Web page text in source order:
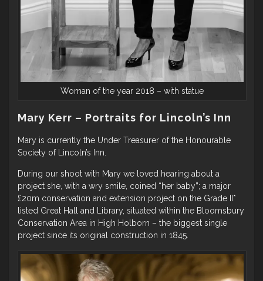
Woman of the year 2018 – with statue
Mary Kerr – Portraits for Lincoln’s Inn
Mary is currently the Under Treasurer of the Honourable
Society of Lincoln’s Inn.
During our shoot with Mary we loved hearing about a
project she, with a wry smile, coined “her baby”; a major
£20m conservation and extension project on the Grade II*
listed Great Hall and Library, situated within the Bloomsbury
Conservation Area in High Holborn – the biggest single
project since its original construction in 1845.